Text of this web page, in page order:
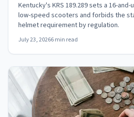
Kentucky's KRS 189.289 sets a 16-
low-speed scooters and forbids the
helmet requirement by regulation.
July 23, 20266 min read